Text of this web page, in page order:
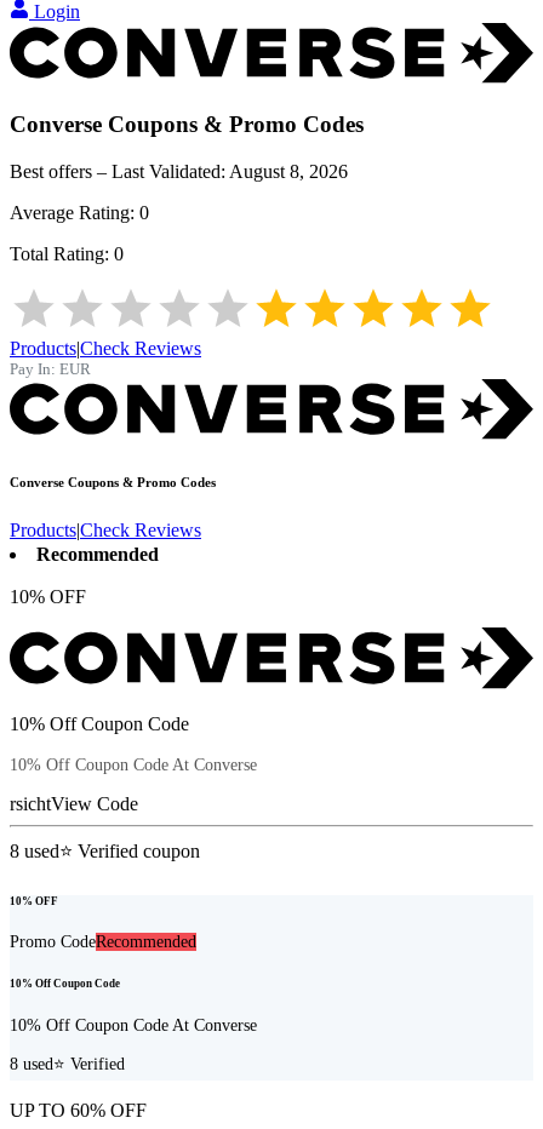
Login
Converse Coupons & Promo Codes
Best offers – Last Validated: August 8, 2026
Average Rating: 0
Total Rating: 0
Products|Check Reviews
Pay In: EUR
Converse Coupons & Promo Codes
Products|Check Reviews
Recommended
10% OFF
10% Off Coupon Code
10% Off Coupon Code At Converse
rsichtView Code
8 used⭐ Verified coupon
10% OFF
Promo CodeRecommended
10% Off Coupon Code
10% Off Coupon Code At Converse
8 used⭐ Verified
UP TO 60% OFF